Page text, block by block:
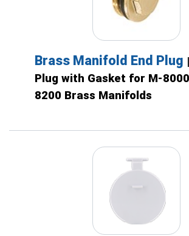
Brass Manifold End Plug
Plug with Gasket for M-
8200 Brass Manifolds